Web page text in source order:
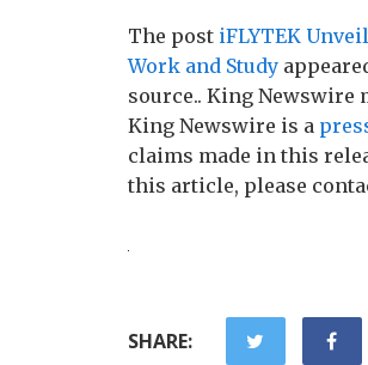
The post iFLYTEK
Work and Study
source.. King
King Newswire is a
claims made in this
this article, please
SHARE: